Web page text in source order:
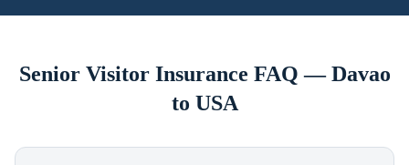
Senior Visitor Insurance FAQ —Davao
to USA